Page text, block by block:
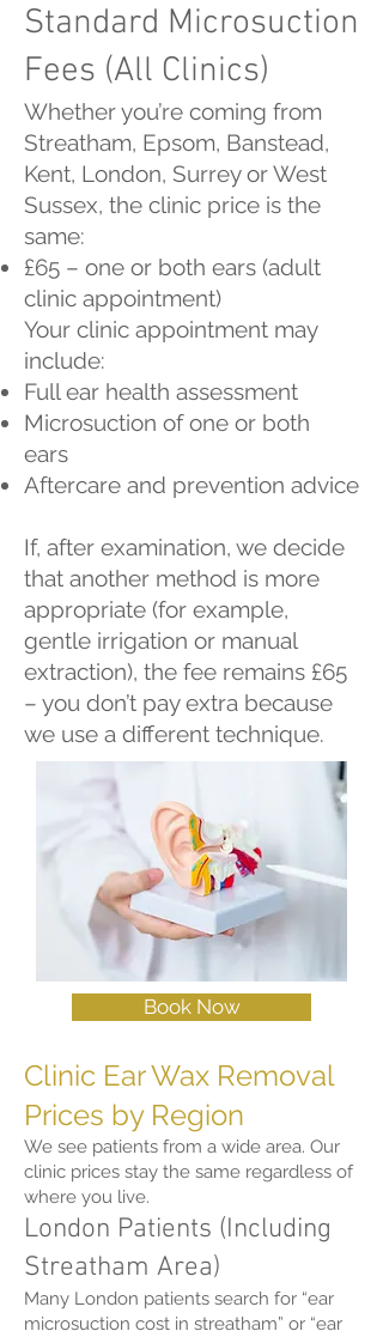
Standard Microsuction
Fees (All Clinics)
Whether you’re coming from
Streatham, Epsom, Banstead,
Kent, London, Surrey or West
Sussex, the clinic price is the
same:
£65 – one or both ears (adult
clinic appointment)
Your clinic appointment may
include:
Full ear health assessment
Microsuction of one or both
ears
Aftercare and prevention advice
If, after examination, we decide
that another method is more
appropriate (for example,
gentle irrigation or manual
extraction), the fee remains £65
– you don’t pay extra because
we use a different technique.
Book Now
Clinic Ear Wax Removal
Prices by Region
We see patients from a wide area. Our
clinic prices stay the same regardless of
where you live.
London Patients (Including
Streatham Area)
Many London patients search for “ear
microsuction cost in streatham” or “ear